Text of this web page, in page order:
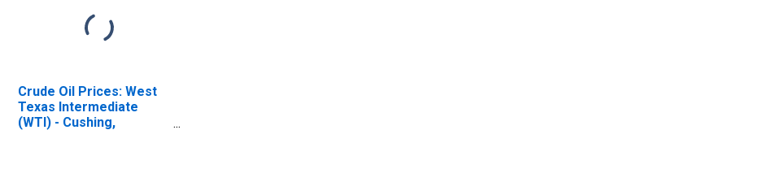
Crude Oil Prices: West
Texas Intermediate
(WTI) - Cushing,